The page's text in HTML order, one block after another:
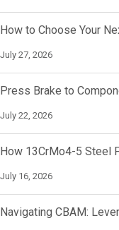
How to Choose Your
July 27, 2026
Press Brake to
July 22, 2026
How 13CrMo4-5 Steel
July 16, 2026
Navigating CBAM: